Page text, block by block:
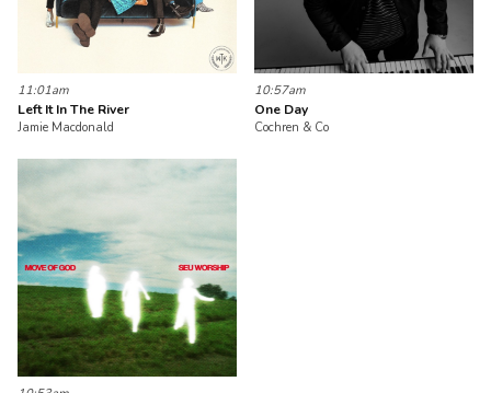
11:01am
Left It In The River
Jamie Macdonald
10:57am
One Day
Cochren & Co